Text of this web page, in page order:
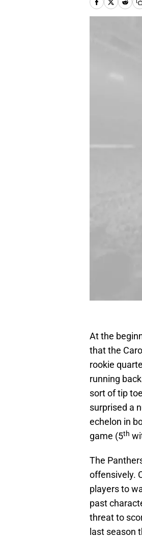
At the
that the
rookie
running
sort of tip
surprised a
echelon in
game (5th
The
offensively.
players to
past
threat to
last season